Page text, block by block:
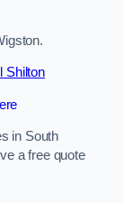
Shilton
in South
a free quote